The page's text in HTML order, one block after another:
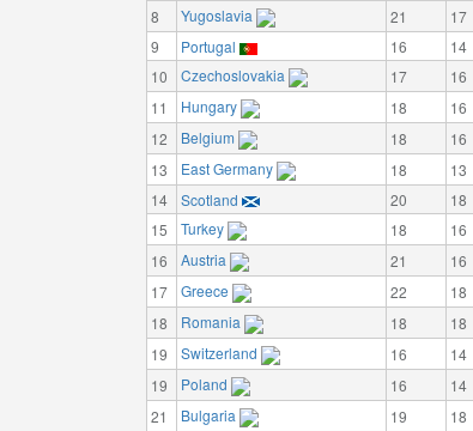
8
Yugoslavia 21 17
9
Portugal 16 14
10
Czechoslovakia 17 16
11
Hungary 18 16
12
Belgium 18 16
13
East Germany 18 13
14
Scotland 20 18
15
Turkey 18 16
16
Austria 21 16
17
Greece 22 18
18
Romania 18 18
19
Switzerland 16 14
19
Poland 16 14
21
Bulgaria 19 18